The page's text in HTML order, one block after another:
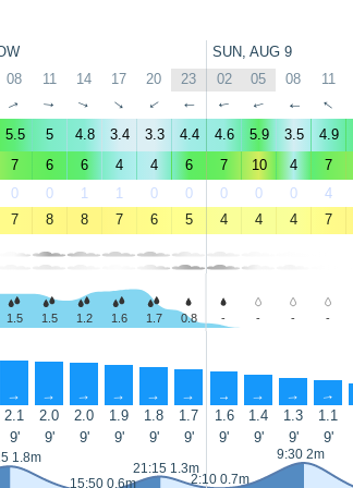
SUN, AUG 9
08 11 14 17 20 23 02 05 08 11
↑ ↑ ↑ ↑ ↑ ↑ ↑ ↑ ↑ ↑
5.5 5 4.8 3.4 3.3 4.4 4.6 5.9 3.5 4.9
7 6 6 4 4 6 7 10 4 7
0 0 1 1 0 0 0 0 0 4
7 8 8 7 6 5 4 4 4 7
1.5 1.5 1.2 1.6 1.7 0.8 - - - -
↑ ↑ ↑ ↑ ↑ ↑ ↑ ↑ ↑ ↑
2.1 2.0 2.0 1.9 1.8 1.7 1.6 1.4 1.3 1.1
9' 9' 9' 9' 9' 9' 9' 9' 9' 9'
1.8m
15:50 0.6m
21:15 1.3m
2:10 0.7m
9:30 2m